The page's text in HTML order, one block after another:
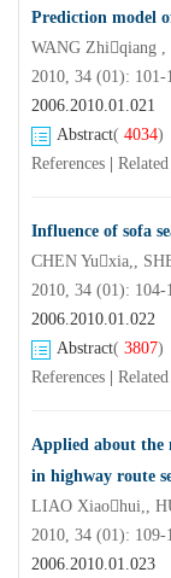
Prediction model
WANG Zhiqiang
2010, 34 (01):
2006.2010.01.021
Abstract( 4034)
References
Influence of sofa
CHEN Yuxia,,
2010, 34 (01):
2006.2010.01.022
Abstract( 3807)
References
Applied about the
in highway route
LIAO Xiaohui,,
2010, 34 (01):
2006.2010.01.023